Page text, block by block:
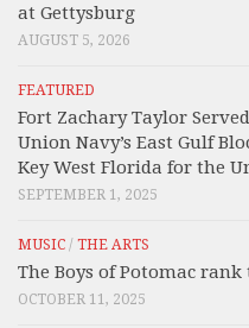
at Gettysburg
AUGUST 5, 2026
FEATURED
Fort Zachary Taylor
Union Navy’s East Gulf
Key West Florida for the
SEPTEMBER 1, 2025
MUSIC / THE ARTS
The Boys of Potomac rank
OCTOBER 11, 2025